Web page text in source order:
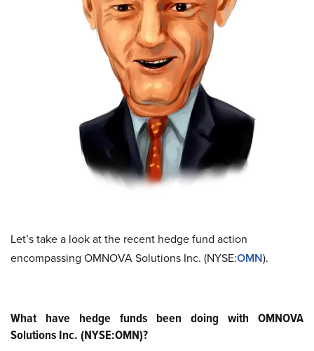
Let’s take a look at the recent hedge fund action
encompassing OMNOVA Solutions Inc. (NYSE:OMN).
What have hedge funds been doing with OMNOVA
Solutions Inc. (NYSE:OMN)?